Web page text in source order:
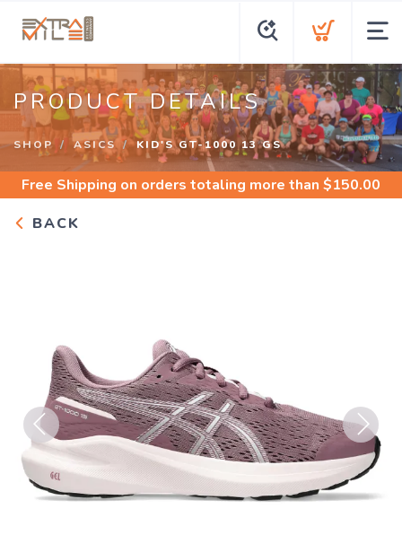
PRODUCT DETAILS
SHOP ASICS KID'S GT-1000 13 GS
Free Shipping on orders totaling more than $150.00
BACK
Previous Next